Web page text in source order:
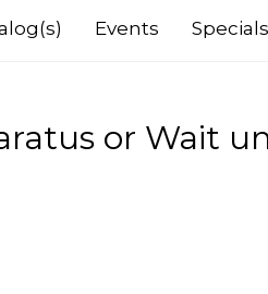
Events Specials
or Wait